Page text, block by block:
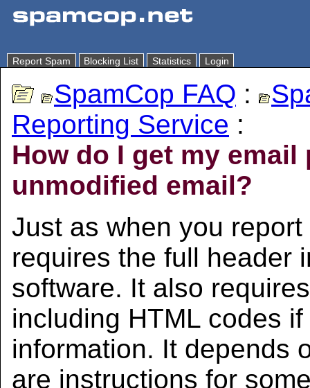
Report Spam Blocking List Statistics Login
SpamCop FAQ :
Reporting Service :
How do I get my
unmodified email?
Just as when you
requires the full header
software. It also
including HTML codes
information. It depends
are instructions for